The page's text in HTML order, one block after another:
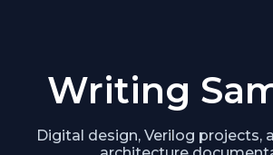
Writing
Digital design, Verilog projects,